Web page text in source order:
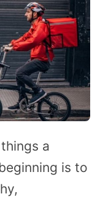
a
is to